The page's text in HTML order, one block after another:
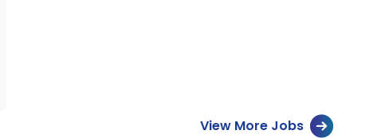
View More Jobs